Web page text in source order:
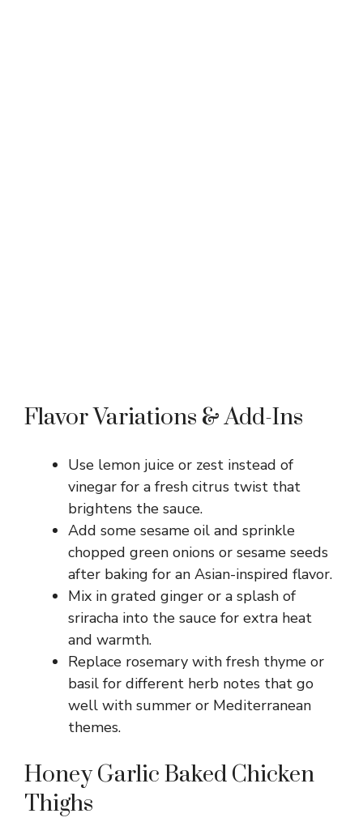
Flavor Variations & Add-Ins
Use lemon juice or zest instead of
vinegar for a fresh citrus twist that
brightens the sauce.
Add some sesame oil and sprinkle
chopped green onions or sesame seeds
after baking for an Asian-inspired flavor.
Mix in grated ginger or a splash of
sriracha into the sauce for extra heat
and warmth.
Replace rosemary with fresh thyme or
basil for different herb notes that go
well with summer or Mediterranean
themes.
Honey Garlic Baked Chicken
Thighs